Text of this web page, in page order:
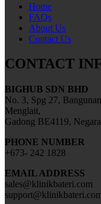
Home
FAQs
About Us
Contact Us
CONTACT
BIGHUB SDN BHD
No. 3, Spg 27,
Menglait,
Gadong BE4119,
PHONE NUMBER
+673- 242 1828
EMAIL ADDRESS
sales@klinikbateri.com